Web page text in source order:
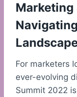
Marketing
For marketers
ever-evolving
Summit 2022